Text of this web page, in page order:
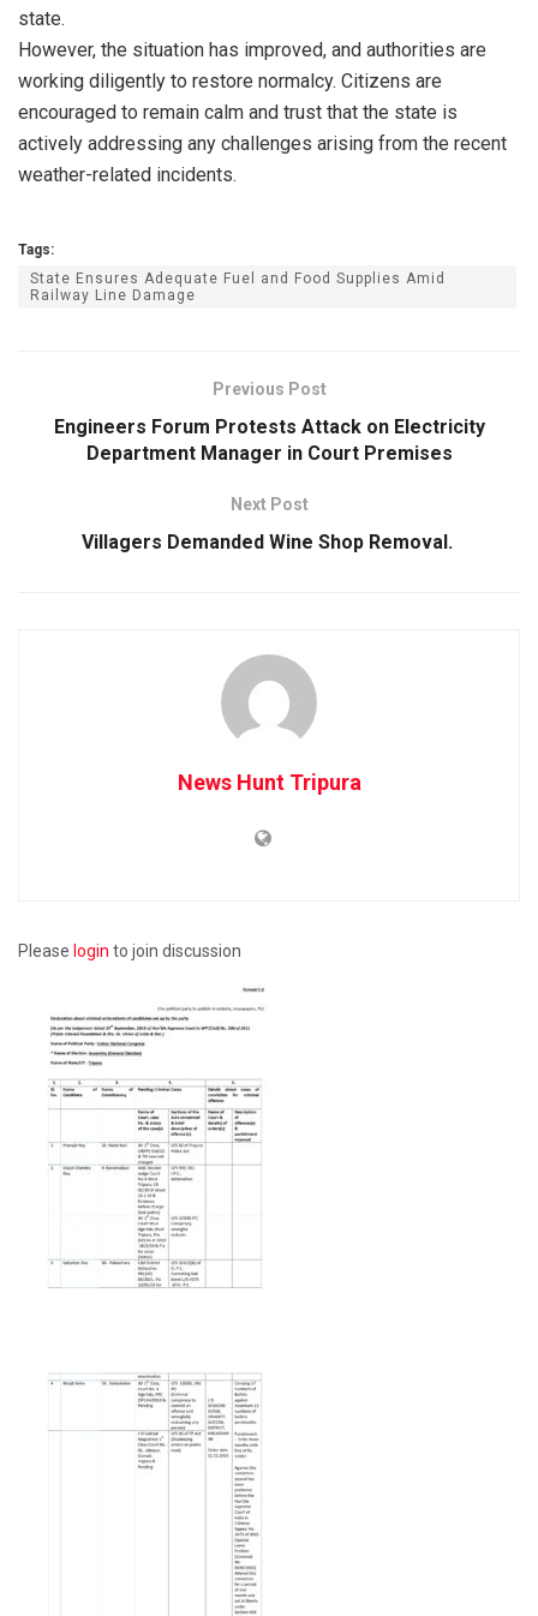
state.
However, the situation has improved, and authorities are
working diligently to restore normalcy. Citizens are
encouraged to remain calm and trust that the state is
actively addressing any challenges arising from the recent
weather-related incidents.
Tags:
State Ensures Adequate Fuel and Food Supplies Amid
Railway Line Damage
Previous Post
Engineers Forum Protests Attack on Electricity
Department Manager in Court Premises
Next Post
Villagers Demanded Wine Shop Removal.
News Hunt Tripura
Please login to join discussion